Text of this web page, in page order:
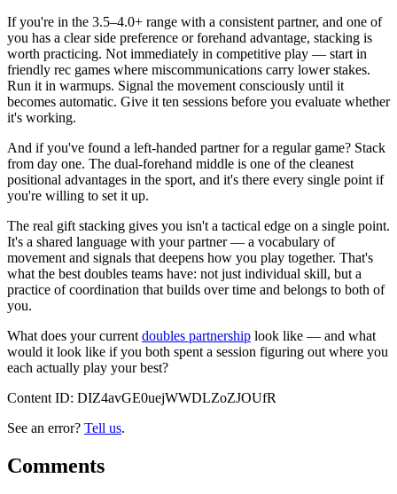
If you're in the 3.5–4.0+ range with a consistent partner, and one of
you has a clear side preference or forehand advantage, stacking is
worth practicing. Not immediately in competitive play — start in
friendly rec games where miscommunications carry lower stakes.
Run it in warmups. Signal the movement consciously until it
becomes automatic. Give it ten sessions before you evaluate whether
it's working.
And if you've found a left-handed partner for a regular game? Stack
from day one. The dual-forehand middle is one of the cleanest
positional advantages in the sport, and it's there every single point if
you're willing to set it up.
The real gift stacking gives you isn't a tactical edge on a single point.
It's a shared language with your partner — a vocabulary of
movement and signals that deepens how you play together. That's
what the best doubles teams have: not just individual skill, but a
practice of coordination that builds over time and belongs to both of
you.
What does your current doubles partnership look like — and what
would it look like if you both spent a session figuring out where you
each actually play your best?
Content ID: DIZ4avGE0uejWWDLZoZJOUfR
See an error? Tell us.
Comments